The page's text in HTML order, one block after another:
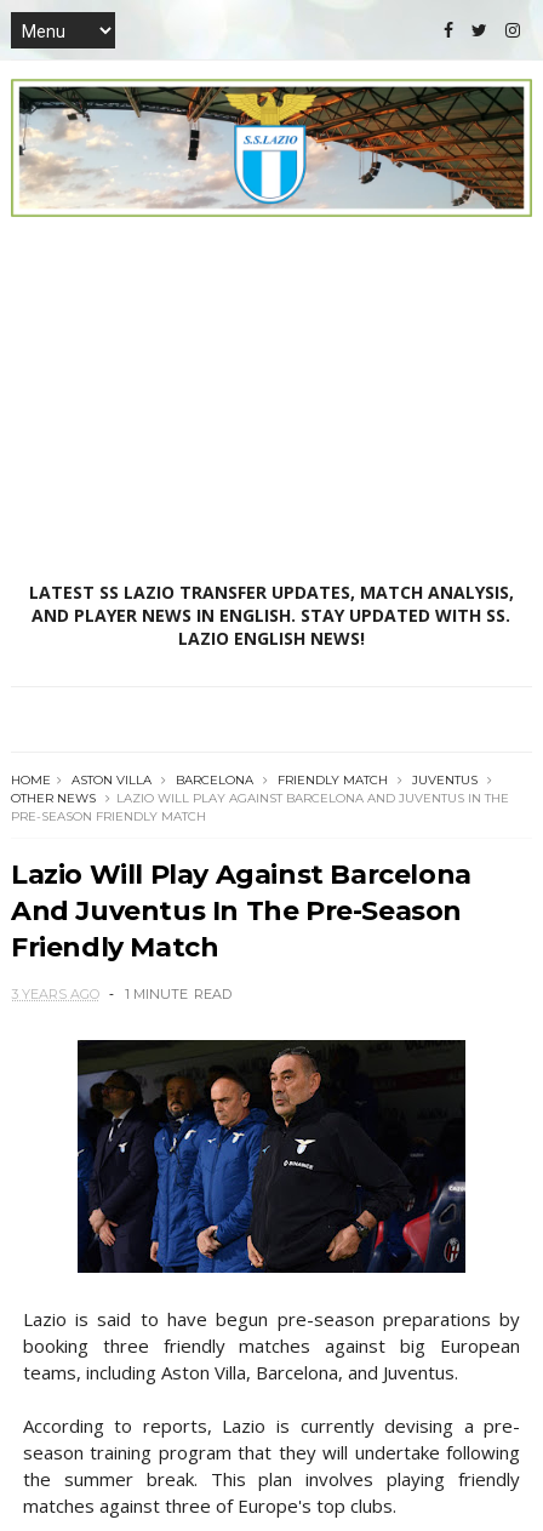
LATEST SS LAZIO TRANSFER UPDATES, MATCH ANALYSIS,
AND PLAYER NEWS IN ENGLISH. STAY UPDATED WITH SS.
LAZIO ENGLISH NEWS!
HOME ASTON VILLA BARCELONA FRIENDLY MATCH
JUVENTUS
OTHER NEWS
LAZIO WILL PLAY AGAINST BARCELONA AND JUVENTUS IN THE
PRE-SEASON FRIENDLY MATCH
Lazio Will Play Against Barcelona
And Juventus In The Pre-Season
Friendly Match
3 YEARS AGO 1 MINUTE READ
Lazio is said to have begun pre-season preparations by
booking three friendly matches against big European
teams, including Aston Villa, Barcelona, and Juventus.
According to reports, Lazio is currently devising a pre-
season training program that they will undertake following
the summer break. This plan involves playing friendly
matches against three of Europe's top clubs.